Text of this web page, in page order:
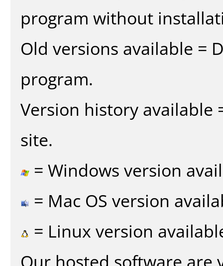
program without
Old versions available =
program.
Version history available
site.
= Windows version
= Mac OS version
= Linux version
Our hosted software are